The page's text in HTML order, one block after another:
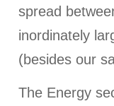
spread
inordinately
(besides our
The Energy